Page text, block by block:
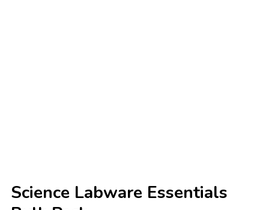
Science Labware Essentials